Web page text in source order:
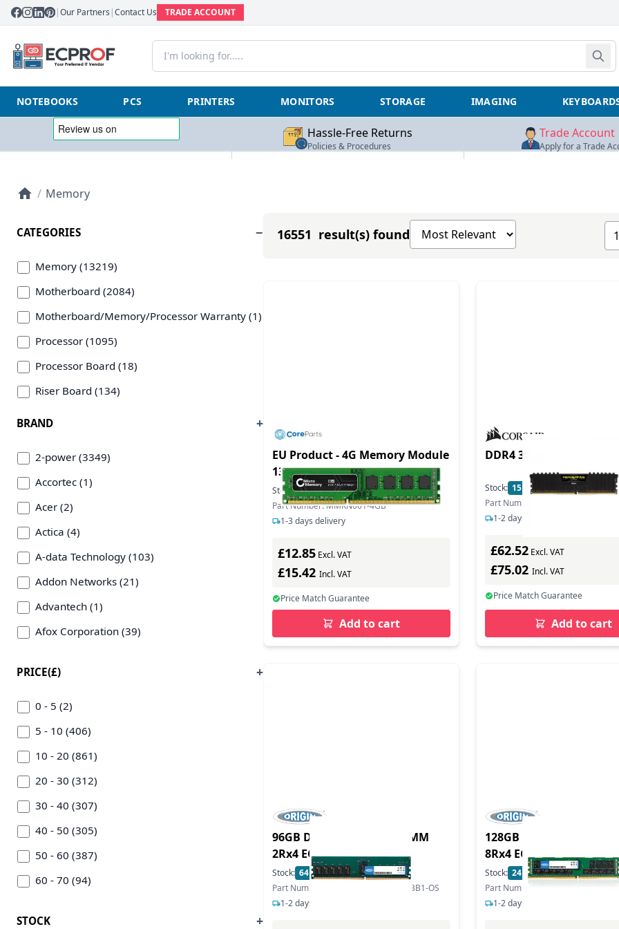
|Our Partners |Contact Us TRADE ACCOUNT
NOTEBOOKS PCS PRINTERS MONITORS STORAGE IMAGING
Hassle-Free Returns
Policies & Procedures
Trade Account
Apply for a Trade
/ Memory
CATEGORIES
Memory (13219)
Motherboard (2084)
Motherboard/Memory/Processor Warranty (1)
Processor (1095)
Processor Board (18)
Riser Board (134)
BRAND
2-power (3349)
Accortec (1)
Acer (2)
Actica (4)
A-data Technology (103)
Addon Networks (21)
Advantech (1)
Afox Corporation (39)
Alliance Memory (31)
Amd (600)
Apacer (3)
Apple (2)
Arduino (10)
Asrock (459)
Asus (290)
Asustor (1)
Atp Electronics Inc (2)
PRICE(£)
0 - 5 (2)
5 - 10 (406)
10 - 20 (861)
20 - 30 (312)
30 - 40 (307)
40 - 50 (305)
50 - 60 (387)
60 - 70 (94)
STOCK
16551 result(s) found Sort products by
EU Product - 4G Memory Module
1333Mhz
Stock: 8 In Stock
Part Number: MMKN001-4GB
1-3 days delivery
£12.85 Excl. VAT
£15.42 Incl. VAT
Price Match Guarantee
Add to cart
DDR4 3200 VENG LPX
Stock: 15
In Stock
Part Number:
1-2 days delivery
£62.52Excl. VAT
£75.02 Incl. VAT
Price Match Guarantee
Add to cart
96GB DDR5 5600MHz RDIMM
2Rx4 ECC 1.1V
Stock: 64 In Stock
Part Number: MTC40F204WS1RC56BB1-OS
1-2 days delivery
128GB DDR4 2666MHz
8Rx4 ECC 1.2V
Stock: 24 In Stock
Part Number: MEM-DR412L-SL01-
1-2 days delivery